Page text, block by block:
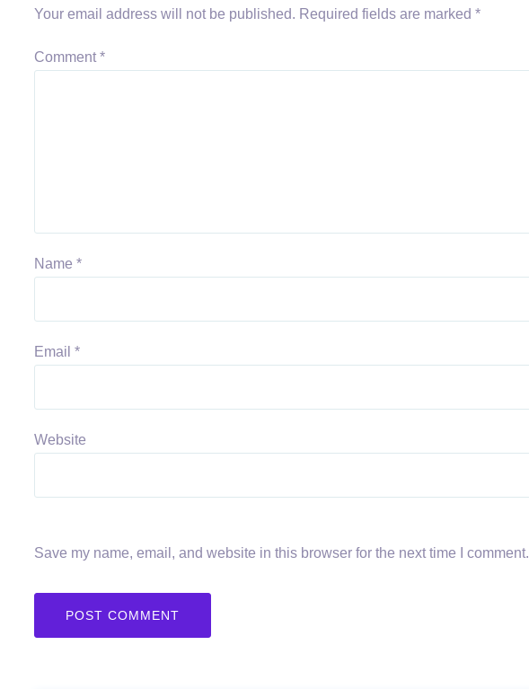
Your email address will not be published. Required fields are marked *
Comment *
Name *
Email *
Website
Save my name, email, and website in this browser for the next time I comment.